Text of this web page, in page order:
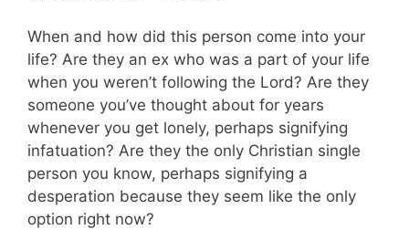
When and how did this person come into your
life? Are they an ex who was a part of your life
when you weren’t following the Lord? Are they
someone you’ve thought about for years
whenever you get lonely, perhaps signifying
infatuation? Are they the only Christian single
person you know, perhaps signifying a
desperation because they seem like the only
option right now?